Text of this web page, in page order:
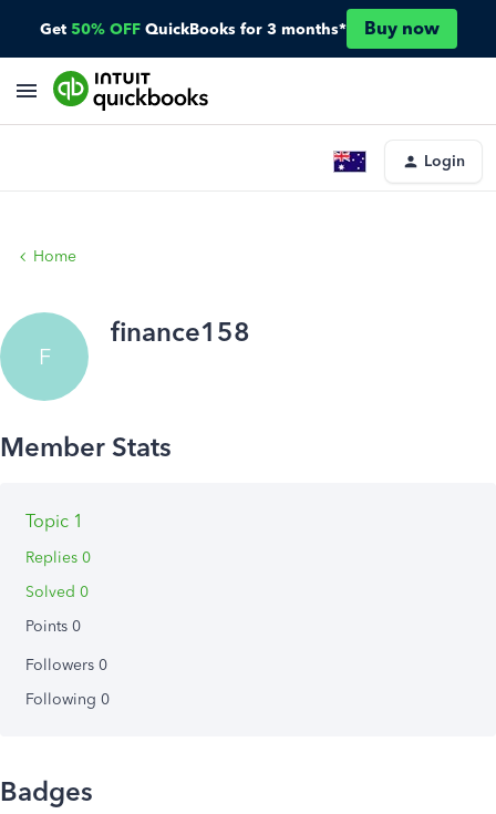
Get 50% OFF QuickBooks for 3 months* Buy now
Login
Home
F
finance158
Topic 1
Replies 0
Solved 0
Points 0
Followers 0
Following 0
Badges